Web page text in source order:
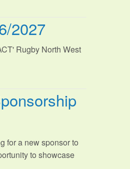
2027
Rugby North West
for a new sponsor to
to showcase